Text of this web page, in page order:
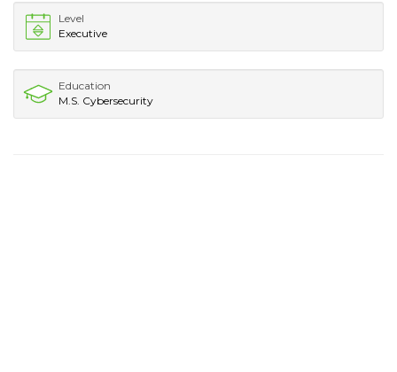
Level
Executive
Education
M.S. Cybersecurity